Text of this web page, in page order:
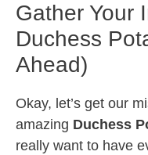
Gather Your
Duchess
Ahead)
Okay, let’s get our
amazing Duchess
really want to have